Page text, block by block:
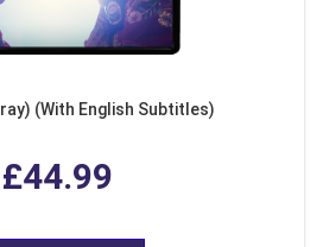
(With English Subtitles)
£44.99